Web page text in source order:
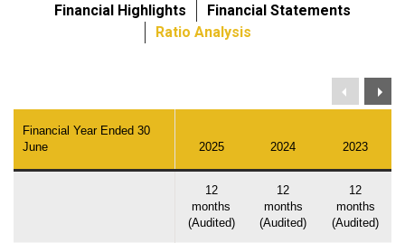
Financial Highlights
Financial Statements
Ratio Analysis